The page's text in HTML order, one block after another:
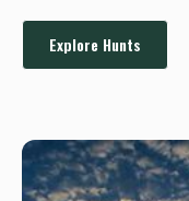
Explore Hunts